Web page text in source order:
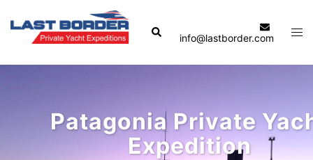
content
Search
info@lastborder.com
Patagonia Private Yacht
Expedition